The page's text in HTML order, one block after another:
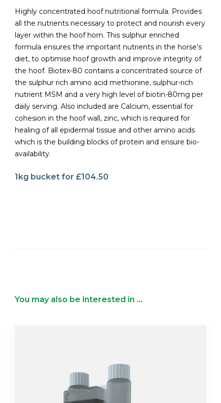
Highly concentrated hoof nutritional formula. Provides
all the nutrients necessary to protect and nourish every
layer within the hoof horn. This sulphur enriched
formula ensures the important nutrients in the horse’s
diet, to optimise hoof growth and improve integrity of
the hoof. Biotex-80 contains a concentrated source of
the sulphur rich amino acid methionine, sulphur-rich
nutrient MSM and a very high level of biotin-80mg per
daily serving. Also included are Calcium, essential for
cohesion in the hoof wall, zinc, which is required for
healing of all epidermal tissue and other amino acids
which is the building blocks of protein and ensure bio-
availability.
1kg bucket for £104.50
You may also be interested in ...